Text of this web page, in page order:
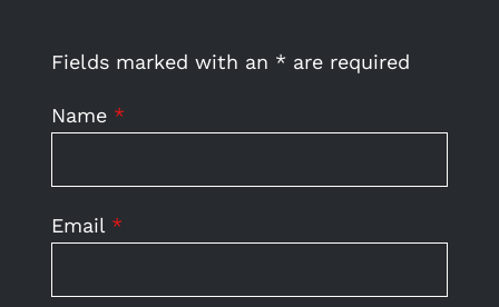
Fields marked with an *are required
Name *
Email *